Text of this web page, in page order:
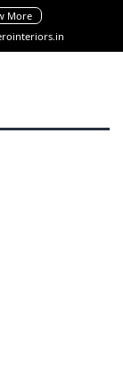
More